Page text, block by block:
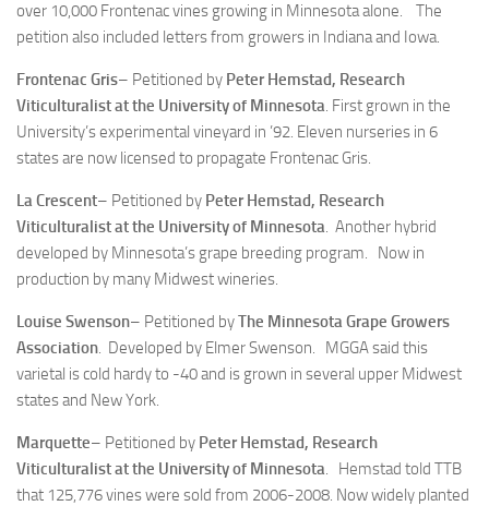
over 10,000 Frontenac vines growing in Minnesota alone. The
petition also included letters from growers in Indiana and Iowa.
Frontenac Gris– Petitioned by Peter Hemstad, Research
Viticulturalist at the University of Minnesota. First grown in the
University’s experimental vineyard in ’92. Eleven nurseries in 6
states are now licensed to propagate Frontenac Gris.
La Crescent– Petitioned by Peter Hemstad, Research
Viticulturalist at the University of Minnesota. Another hybrid
developed by Minnesota’s grape breeding program. Now in
production by many Midwest wineries.
Louise Swenson– Petitioned byThe Minnesota Grape Growers
Association. Developed by Elmer Swenson. MGGA said this
varietal is cold hardy to -40 and is grown in several upper Midwest
states and New York.
Marquette– Petitioned by Peter Hemstad, Research
Viticulturalist at the University of Minnesota. Hemstad told TTB
that 125,776 vines were sold from 2006-2008. Now widely planted